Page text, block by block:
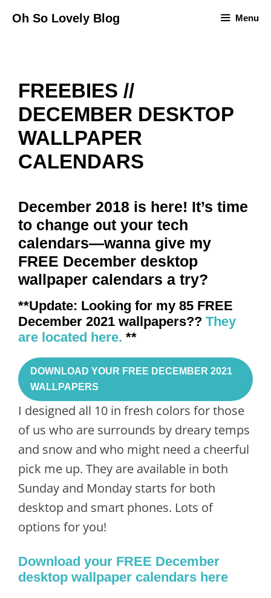
Oh So Lovely Blog Menu
FREEBIES //
DECEMBER DESKTOP
WALLPAPER
CALENDARS
December 2018 is here! It’s time
to change out your tech
calendars—wanna give my
FREE December desktop
wallpaper calendars a try?
**Update: Looking for my 85 FREE
December 2021 wallpapers?? They
are located here. **
DOWNLOAD YOUR FREE DECEMBER 2021
WALLPAPERS
I designed all 10 in fresh colors for those
of us who are surrounds by dreary temps
and snow and who might need a cheerful
pick me up. They are available in both
Sunday and Monday starts for both
desktop and smart phones. Lots of
options for you!
Download your FREE December
desktop wallpaper calendars here